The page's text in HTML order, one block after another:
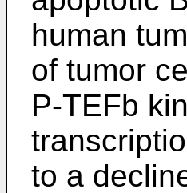
human
of tumor
P-TEFb
to a